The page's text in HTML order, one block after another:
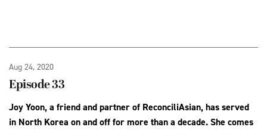
Aug 24, 2020
Episode 33
Joy Yoon, a friend and partner of ReconciliAsian, has served
in North Korea on and off for more than a decade. She comes